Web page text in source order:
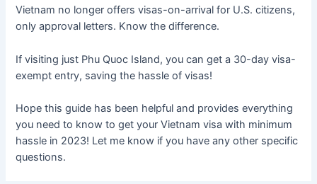
Vietnam no longer offers visas-on-arrival for U.S. citizens,
only approval letters. Know the difference.
If visiting just Phu Quoc Island, you can get a 30-day visa-
exempt entry, saving the hassle of visas!
Hope this guide has been helpful and provides everything
you need to know to get your Vietnam visa with minimum
hassle in 2023! Let me know if you have any other specific
questions.